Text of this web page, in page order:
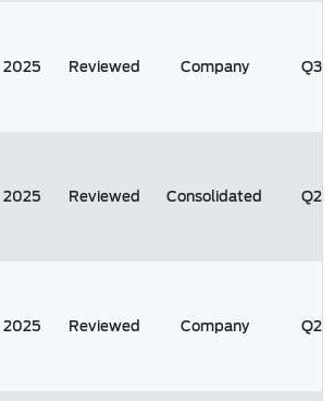
2025 Reviewed Company Q3
2025 Reviewed Consolidated Q2
2025 Reviewed Company Q2